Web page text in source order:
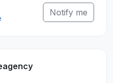
Notify me